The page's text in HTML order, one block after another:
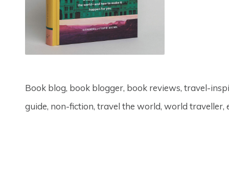
Book blog, book blogger, book reviews, travel-
guide, non-fiction, travel the world, world traveller,